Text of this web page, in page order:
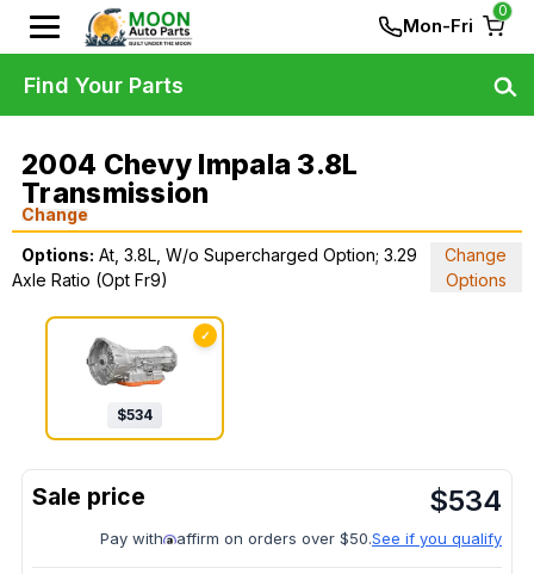
Mon-Fri
0
2004 Chevy Impala 3.8L
Transmission
Change
Options: At, 3.8L, W/o Supercharged Option; 3.29
Axle Ratio (Opt Fr9)
Change
Options
✓
$534
$534
Pay with affirm on orders over $50.See if you qualify
Find Your Parts